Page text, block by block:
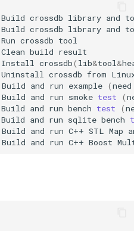
Build crossdb library and
Build crossdb library and
Run crossdb
Clean build
Install crossdb( lib&tool &
Uninstall crossdb from
Build and run example (need
Build and run smoke test (
Build and run bench test (
Build and run sqlite bench
Build and run C++ STL Map
Build and run C++ Boost